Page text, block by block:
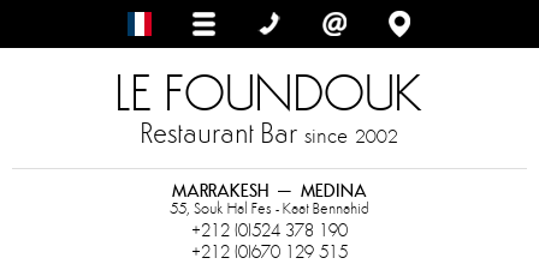
LE FOUNDOUK
Restaurant Bar since 2002
MARRAKESH – MEDINA
55, Souk Hal Fes - Kaat Bennahid
+212 (0)524 378 190
+212 (0)670 129 515